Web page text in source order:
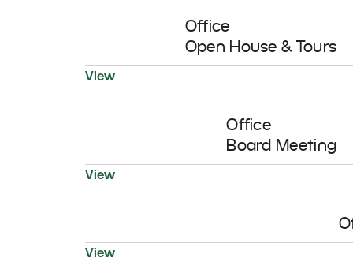
Office
Open House & Tours
View
Office
Board Meeting
View
View